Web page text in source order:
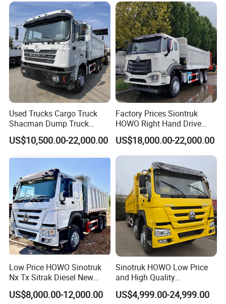
Our Service:
Used Trucks Cargo Truck
Shacman Dump Truck
Construction Machinery
US$10,500.00-22,000.00
Factory Prices Siontruk
HOWO Right Hand Drive
Dump Truck 6X4 10 Wheels
371HP Euro2 Diesel Engine
Tipper Truck for Sale
US$18,000.00-22,000.00
Low Price HOWO Sinotruk
Nx Tx Sitrak Diesel New
Manufacturer Crawler 10
Wheel 6X4 8X4 371 400
US$8,000.00-12,000.00
Sinotruk HOWO Low Price
and High Quality
371/375/380/400/430/420
Horsepower Brand New or
US$4,999.00-24,999.00